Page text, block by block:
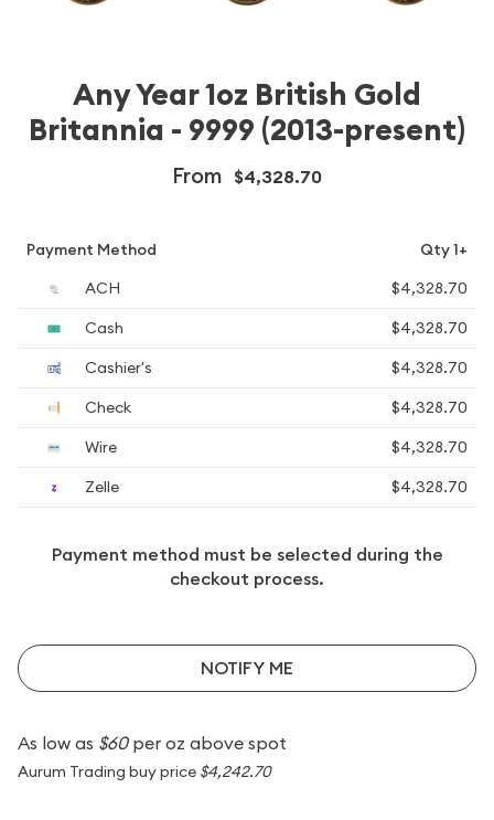
Any Year 1oz British Gold
Britannia - 9999 (2013-present)
From $4,328.70
Payment Method
Qty 1+
ACH
$4,328.70
Cash
$4,328.70
Cashier's
$4,328.70
Check
$4,328.70
Wire
$4,328.70
Zelle
$4,328.70
Payment method must be selected during the
checkout process.
NOTIFY ME
As low as $60per oz above spot
Aurum Trading buy price $4,242.70